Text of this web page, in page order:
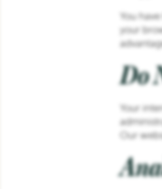
You
your
Do
Your
Our